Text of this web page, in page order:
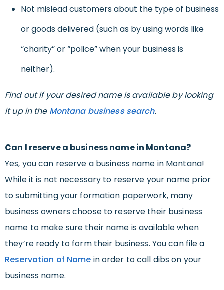
Not mislead customers about the type of business
or goods delivered (such as by using words like
“charity” or “police” when your business is
neither).
Find out if your desired name is available by looking
it up in the Montana business search.
Can I reserve a business name in Montana?
Yes, you can reserve a business name in Montana!
While it is not necessary to reserve your name prior
to submitting your formation paperwork, many
business owners choose to reserve their business
name to make sure their name is available when
they’re ready to form their business. You can file a
Reservation of Name in order to call dibs on your
business name.